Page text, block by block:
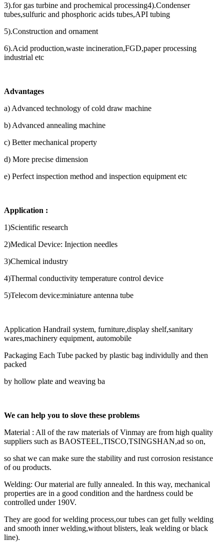
3).for gas turbine and prochemical processing4).Condenser
tubes,sulfuric and phosphoric acids tubes,API tubing
5).Construction and ornament
6).Acid production,waste incineration,FGD,paper processing
industrial etc
Advantages
a) Advanced technology of cold draw machine
b) Advanced annealing machine
c) Better mechanical property
d) More precise dimension
e) Perfect inspection method and inspection equipment etc
Application :
1)Scientific research
2)Medical Device: Injection needles
3)Chemical industry
4)Thermal conductivity temperature control device
5)Telecom device:miniature antenna tube
Application Handrail system, furniture,display shelf,sanitary
wares,machinery equipment, automobile
Packaging Each Tube packed by plastic bag individully and then
packed
by hollow plate and weaving ba
We can help you to slove these problems
Material : All of the raw materials of Vinmay are from high quality
suppliers such as BAOSTEEL,TISCO,TSINGSHAN,ad so on,
so shat we can make sure the stability and rust corrosion resistance
of ou products.
Welding: Our material are fully annealed. In this way, mechanical
properties are in a good condition and the hardness could be
controlled under 190V.
They are good for welding process,our tubes can get fully welding
and smooth inner welding,without blisters, leak welding or black
line).